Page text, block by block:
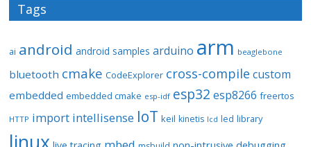
Tags
ai android android samples arduino arm beaglebone
bluetooth cmake CodeExplorer cross-compile custom
embedded embedded cmake esp-idf esp32 esp8266 freertos
HTTP import intellisense IoT keil kinetis lcd led library
linux